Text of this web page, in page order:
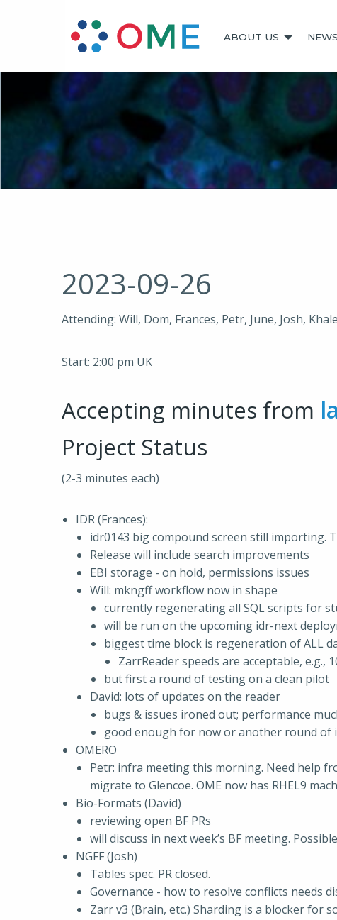
ABOUT US NEWS
2023-09-26
Attending: Will, Dom, Frances, Petr, June, Josh,
Start: 2:00 pm UK
Accepting minutes from
Project Status
(2-3 minutes each)
IDR (Frances):
idr0143 big compound screen still importing.
Release will include search improvements
EBI storage - on hold, permissions issues
Will: mkngff workflow now in shape
currently regenerating all SQL scripts for
will be run on the upcoming idr-next
biggest time block is regeneration of ALL
ZarrReader speeds are acceptable, e.g.,
but first a round of testing on a clean pilot
David: lots of updates on the reader
bugs & issues ironed out; performance
good enough for now or another round of
OMERO
Petr: infra meeting this morning. Need help
migrate to Glencoe. OME now has RHEL9
Bio-Formats (David)
reviewing open BF PRs
will discuss in next week’s BF meeting.
NGFF (Josh)
Tables spec. PR closed.
Governance - how to resolve conflicts needs
Zarr v3 (Brain, etc.) Sharding is a blocker for